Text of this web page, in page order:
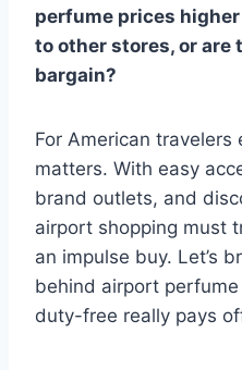
perfume prices
to other stores, or are
bargain?
For American travelers
matters. With easy
brand outlets, and
airport shopping must
an impulse buy. Let’s
behind airport
duty-free really pays